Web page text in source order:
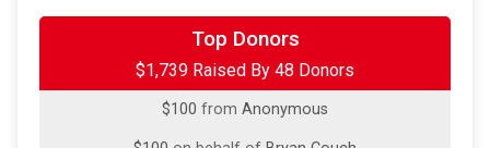
Top Donors
$1,739 Raised By 48 Donors
on behalf ofWithout Limits Columbia
$250on behalf ofJane Ivey
$100 from Anonymous